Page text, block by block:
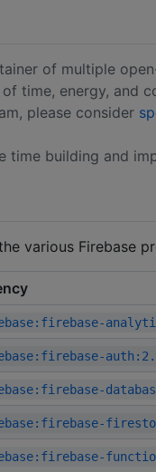
of multiple
time, energy, and
please consider
time building and
various Firebase